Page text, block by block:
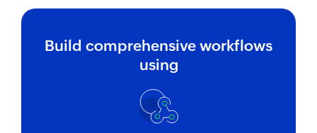
Creates and sends an email to a recipient
Create event
Creates a new event in the selected calendar
Update contact
Updates the details of an existing contact by ID
Build comprehensive workflows
using